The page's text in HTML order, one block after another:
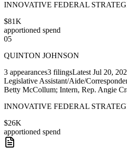
INNOVATIVE FEDERAL
$81K
apportioned spend
05
QUINTON JOHNSON
3 appearances3 filingsLatest Jul 20,
Legislative Assistant/Aide/
Betty McCollum; Intern, Rep. Angie
INNOVATIVE FEDERAL
$26K
apportioned spend